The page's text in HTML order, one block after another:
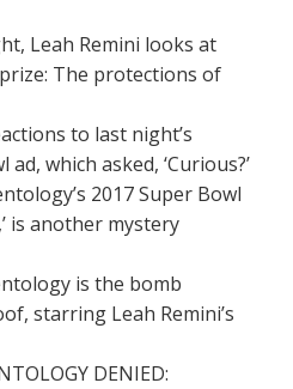
Leah Remini looks at
The protections of
to last night’s
which asked, ‘Curious?’
2017 Super Bowl
is another mystery
is the bomb
starring Leah Remini’s
DENIED: